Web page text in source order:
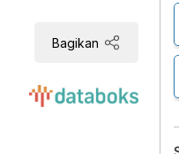
Bagikan